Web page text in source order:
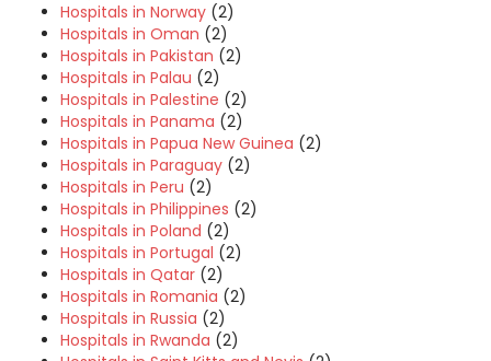
Hospitals in Norway (2)
Hospitals in Oman (2)
Hospitals in Pakistan (2)
Hospitals in Palau (2)
Hospitals in Palestine (2)
Hospitals in Panama (2)
Hospitals in Papua New Guinea (2)
Hospitals in Paraguay (2)
Hospitals in Peru (2)
Hospitals in Philippines (2)
Hospitals in Poland (2)
Hospitals in Portugal (2)
Hospitals in Qatar (2)
Hospitals in Romania (2)
Hospitals in Russia (2)
Hospitals in Rwanda (2)